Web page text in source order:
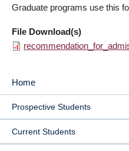
Graduate programs use this
File Download(s)
MAIN
NAVIGATION
Home
Prospective Students
Current Students